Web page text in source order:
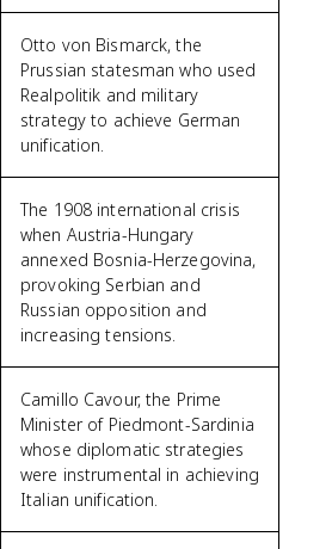
Otto von Bismarck, the
Prussian statesman who used
Realpolitik and military
strategy to achieve German
unification.
The 1908 international crisis
when Austria-Hungary
annexed Bosnia-Herzegovina,
provoking Serbian and
Russian opposition and
increasing tensions.
Camillo Cavour, the Prime
Minister of Piedmont-Sardinia
whose diplomatic strategies
were instrumental in achieving
Italian unification.